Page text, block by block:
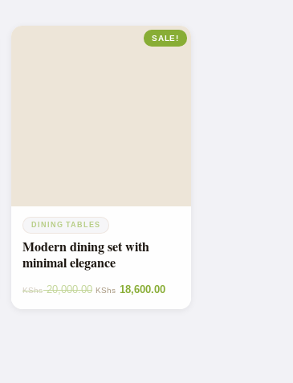
SALE!
DINING TABLES
Modern dining set with
minimal elegance
KShs20,000.00 KShs 18,600.00